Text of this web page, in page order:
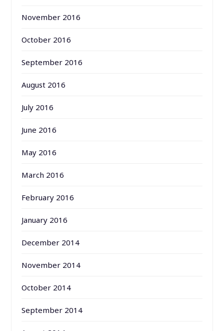
November 2016
October 2016
September 2016
August 2016
July 2016
June 2016
May 2016
March 2016
February 2016
January 2016
December 2014
November 2014
October 2014
September 2014